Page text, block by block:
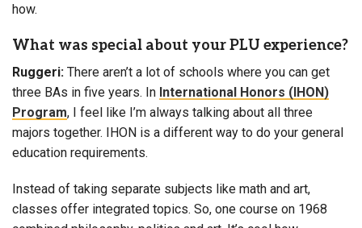
how.
What was special about your PLU experience?
Ruggeri: There aren’t a lot of schools where you can get
three BAs in five years. In International Honors (IHON)
Program, I feel like I’m always talking about all three
majors together. IHON is a different way to do your general
education requirements.
Instead of taking separate subjects like math and art,
classes offer integrated topics. So, one course on 1968